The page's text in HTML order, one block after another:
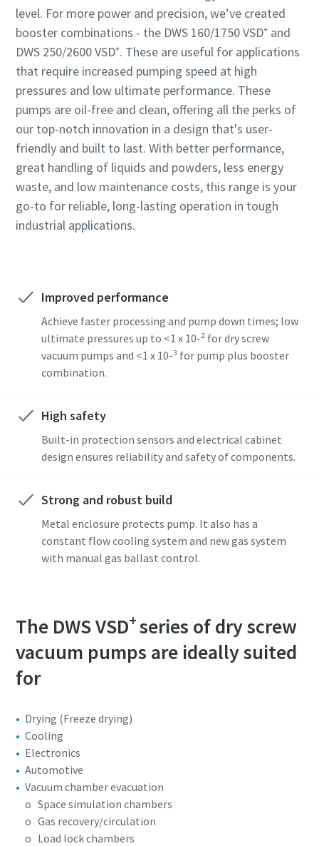
level. For more power and precision, we’ve created
booster combinations - the DWS 160/1750 VSD⁺ and
DWS 250/2600 VSD⁺. These are useful for applications
that require increased pumping speed at high
pressures and low ultimate performance. These
pumps are oil-free and clean, offering all the perks of
our top-notch innovation in a design that's user-
friendly and built to last. With better performance,
great handling of liquids and powders, less energy
waste, and low maintenance costs, this range is your
go-to for reliable, long-lasting operation in tough
industrial applications.
Improved performance
Achieve faster processing and pump down times; low
ultimate pressures up to <1 x 10-² for dry screw
vacuum pumps and <1 x 10-³ for pump plus booster
combination.
High safety
Built-in protection sensors and electrical cabinet
design ensures reliability and safety of components.
Strong and robust build
Metal enclosure protects pump. It also has a
constant flow cooling system and new gas system
with manual gas ballast control.
The DWS VSD+series of dry screw
vacuum pumps are ideally suited
for
Drying (Freeze drying)
Cooling
Electronics
Automotive
Vacuum chamber evacuation
o Space simulation chambers
o Gas recovery/circulation
o Load lock chambers